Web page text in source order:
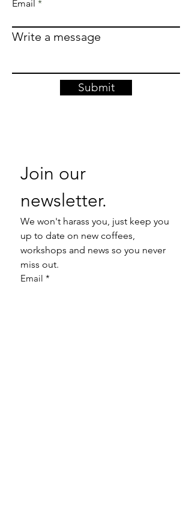
Email
Write a message
Submit
Join our
We won't harass you, just keep you
up to date on new coffees,
workshops and news so you never
miss out.
Email *